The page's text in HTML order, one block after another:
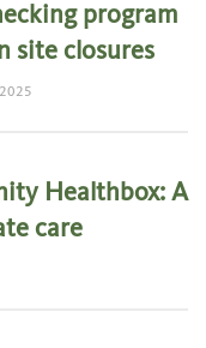
program
site closures
Healthbox: A
care